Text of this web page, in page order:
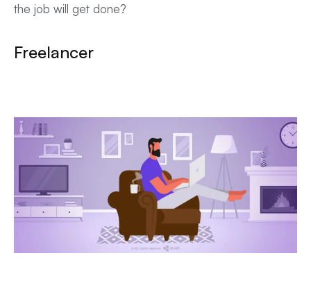
the job will get done?
Freelancer